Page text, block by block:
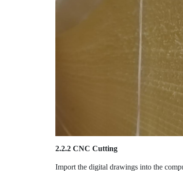
2.2.2 CNC Cutting
Import the digital drawings into the